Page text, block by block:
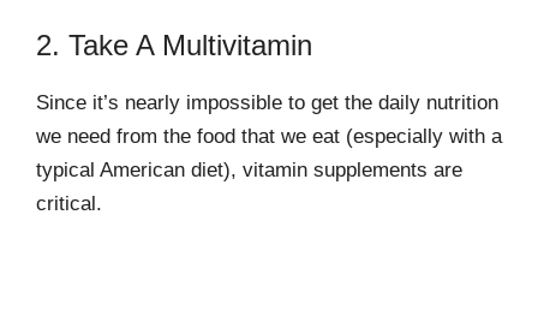
2. Take A Multivitamin
Since it’s nearly impossible to get the daily nutrition
we need from the food that we eat (especially with a
typical American diet), vitamin supplements are
critical.